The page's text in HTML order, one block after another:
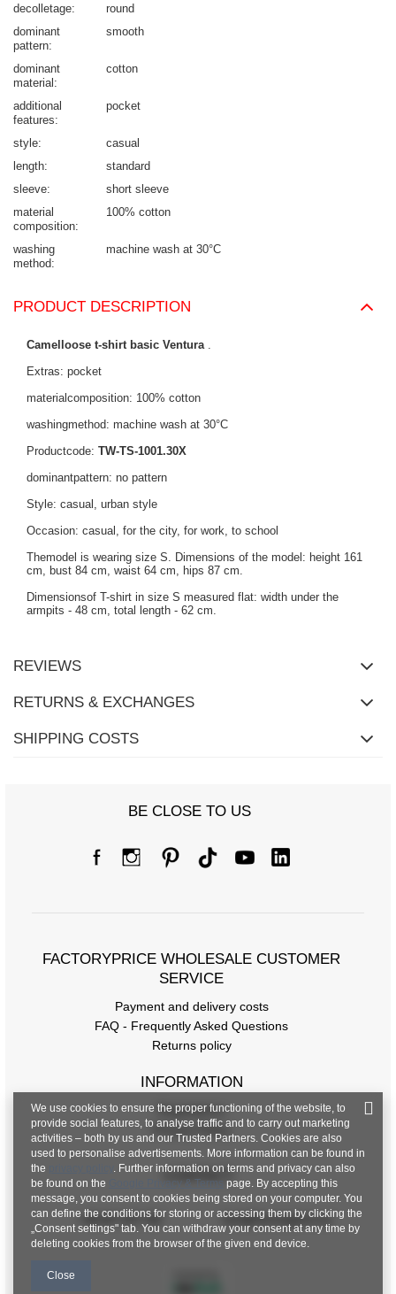
decolletage
round
dominant
pattern
smooth
dominant
material
cotton
additional
features
pocket
style
casual
length
standard
sleeve
short sleeve
material
composition
100% cotton
washing
method
machine wash at 30°C
PRODUCT DESCRIPTION
Camelloose t-shirt basic Ventura
Extras: pocket
materialcomposition: 100% cotton
washingmethod: machine wash at 30°C
Productcode: TW-TS-1001.30X
dominantpattern: no pattern
Style: casual, urban style
Occasion: casual, for the city, for work, to school
Themodel is wearing size S. Dimensions of the model: height 161
cm, bust 84 cm, waist 64 cm, hips 87 cm.
Dimensionsof T-shirt in size S measured flat: width under the
armpits - 48 cm, total length - 62 cm.
REVIEWS
RETURNS & EXCHANGES
SHIPPING COSTS
BE CLOSE TO US
FACTORYPRICE WHOLESALE CUSTOMER
SERVICE
Payment and delivery costs
FAQ - Frequently Asked Questions
Returns policy
INFORMATION
Regulations
Privacy Policy
CONTACT
+48 601 547 740 hurt@factoryprice.eu
We use cookies to ensure the proper functioning of the website, to
provide social features, to analyse traffic and to carry out marketing
activities – both by us and our Trusted Partners. Cookies are also
used to personalise advertisements. More information can be found in
the
. Further information on terms and privacy can also
be found on the
Google Privacy & Terms page. By accepting this
message, you consent to cookies being stored on your computer. You
can define the conditions for storing or accessing them by clicking the
„Consent settings" tab. You can withdraw your consent at any time by
deleting cookies from the browser of the given end device.
Close